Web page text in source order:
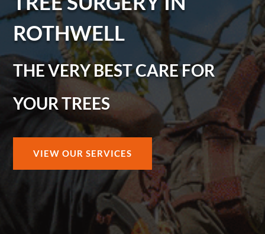
ROTHWELL
THE VERY BEST CARE FOR
YOUR TREES
VIEW OUR SERVICES